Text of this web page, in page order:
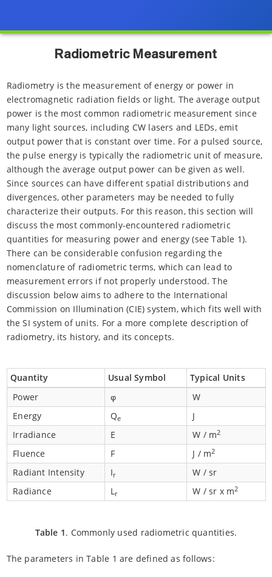
Radiometric Measurement
Radiometry is the measurement of energy or power in
electromagnetic radiation fields or light. The average output
power is the most common radiometric measurement since
many light sources, including CW lasers and LEDs, emit
output power that is constant over time. For a pulsed source,
the pulse energy is typically the radiometric unit of measure,
although the average output power can be given as well.
Since sources can have different spatial distributions and
divergences, other parameters may be needed to fully
characterize their outputs. For this reason, this section will
discuss the most commonly-encountered radiometric
quantities for measuring power and energy (see Table 1).
There can be considerable confusion regarding the
nomenclature of radiometric terms, which can lead to
measurement errors if not properly understood. The
discussion below aims to adhere to the International
Commission on Illumination (CIE) system, which fits well with
the SI system of units. For a more complete description of
radiometry, its history, and its concepts.
Quantity Usual Symbol
Typical Units
Power
φ
W
Energy
Qe
J
Irradiance
E W / m2
Fluence F J / m2
Radiant Intensity Ir
W / sr
Radiance
Lr W / sr x m2
Table 1. Commonly used radiometric quantities.
The parameters in Table 1 are defined as follows: